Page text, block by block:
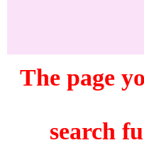
The page
search